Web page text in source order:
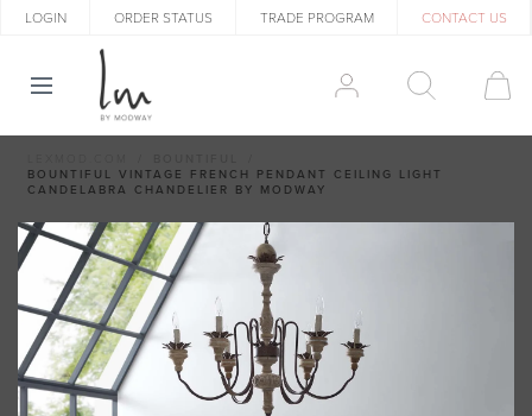
LOGIN ORDER STATUS TRADE PROGRAM CONTACT US
BOUNTIFUL VINTAGE FRENCH PENDANT CEILING LIGHT
CANDELABRA CHANDELIER BY MODWAY